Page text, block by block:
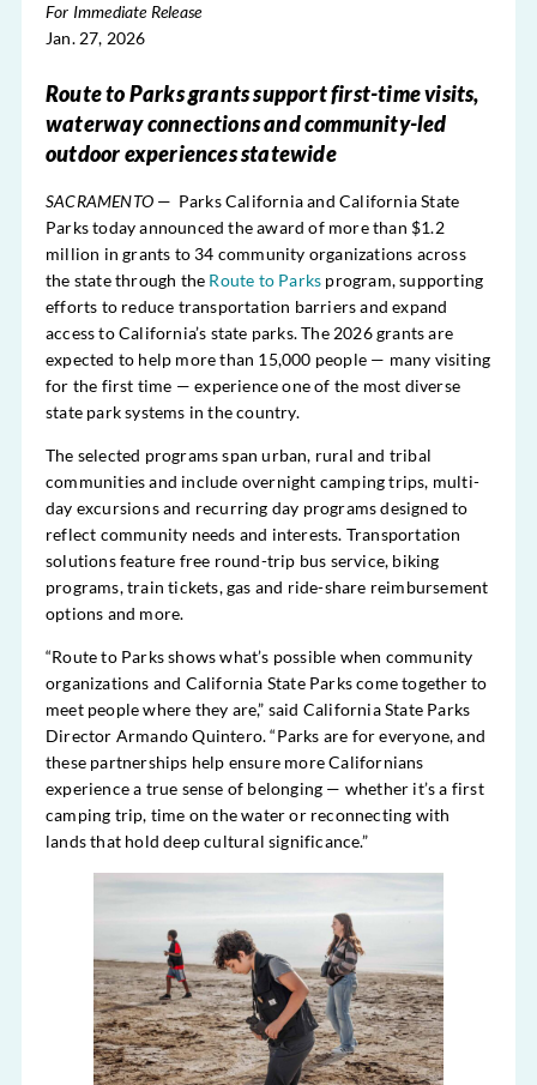
For Immediate Release
Jan. 27, 2026
Route to Parks grants support first-time visits,
waterway connections and community-led
outdoor experiences statewide
SACRAMENTO — Parks California and California State
Parks today announced the award of more than $1.2
million in grants to 34 community organizations across
the state through the Route to Parks program, supporting
efforts to reduce transportation barriers and expand
access to California’s state parks. The 2026 grants are
expected to help more than 15,000 people — many visiting
for the first time — experience one of the most diverse
state park systems in the country.
The selected programs span urban, rural and tribal
communities and include overnight camping trips, multi-
day excursions and recurring day programs designed to
reflect community needs and interests. Transportation
solutions feature free round-trip bus service, biking
programs, train tickets, gas and ride-share reimbursement
options and more.
“Route to Parks shows what’s possible when community
organizations and California State Parks come together to
meet people where they are,” said California State Parks
Director Armando Quintero. “Parks are for everyone, and
these partnerships help ensure more Californians
experience a true sense of belonging — whether it’s a first
camping trip, time on the water or reconnecting with
lands that hold deep cultural significance.”